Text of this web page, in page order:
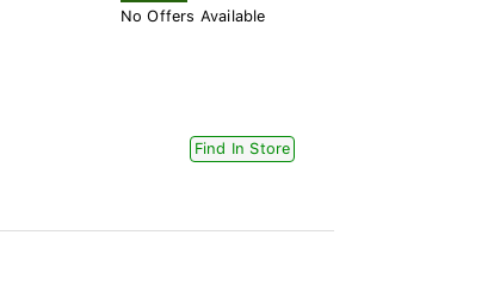
No Offers Available
Find In Store